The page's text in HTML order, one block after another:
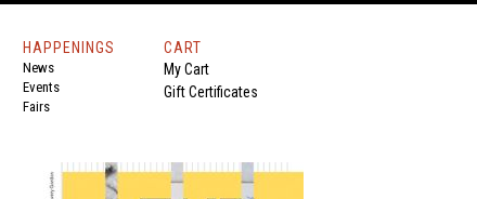
HAPPENINGS
News
Events
Fairs
CART
My Cart
Gift Certificates